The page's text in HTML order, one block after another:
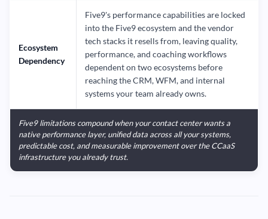
Ecosystem
Dependency
Five9's performance capabilities are locked
into the Five9 ecosystem and the vendor
tech stacks it resells from, leaving quality,
performance, and coaching workflows
dependent on two ecosystems before
reaching the CRM, WFM, and internal
systems your team already owns.
Five9 limitations compound when your contact center wants a
native performance layer, unified data across all your systems,
predictable cost, and measurable improvement over the CCaaS
infrastructure you already trust.